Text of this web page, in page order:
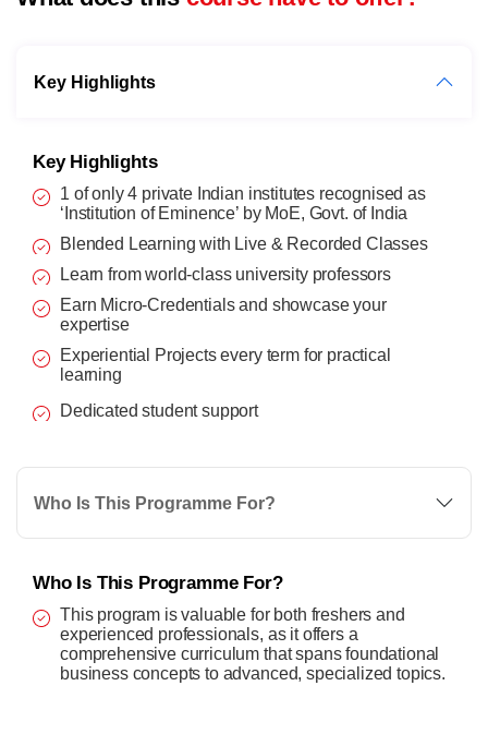
Key Highlights
Key Highlights
1 of only 4 private Indian institutes recognised as
‘Institution of Eminence’ by MoE, Govt. of India
Blended Learning with Live & Recorded Classes
Learn from world-class university professors
Earn Micro-Credentials and showcase your
expertise
Experiential Projects every term for practical
learning
Dedicated student support
Who Is This Programme For?
Who Is This Programme For?
This program is valuable for both freshers and
experienced professionals, as it offers a
comprehensive curriculum that spans foundational
business concepts to advanced, specialized topics.